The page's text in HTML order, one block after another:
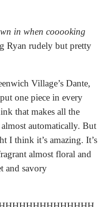
in when cooooking
Ryan rudely but pretty
Village’s Dante,
one piece in every
that makes all the
automatically. But
I think it’s amazing. It’s
almost floral and
and savory